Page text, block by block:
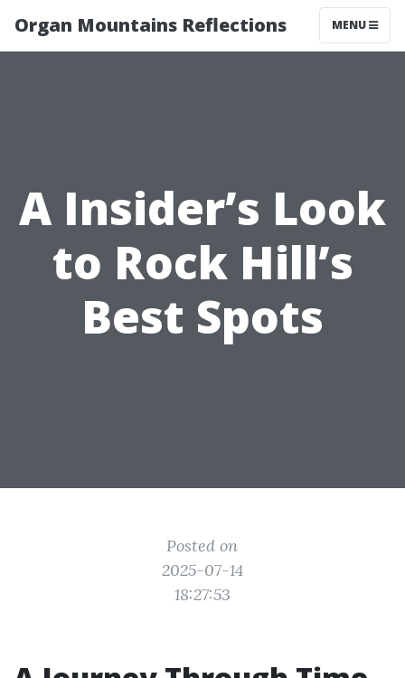
Organ Mountains Reflections MENU
A Insider’s Look
to Rock Hill’s
Best Spots
Posted on
2025-07-14
18:27:53